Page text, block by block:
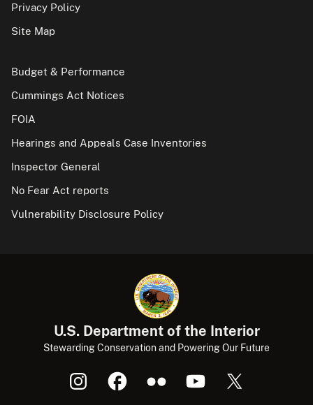
Privacy Policy
Site Map
Budget & Performance
Cummings Act Notices
FOIA
Hearings and Appeals Case Inventories
Inspector General
No Fear Act reports
Vulnerability Disclosure Policy
U.S. Department of the Interior
Stewarding Conservation and Powering Our Future